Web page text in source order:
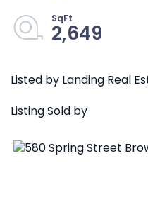
2,649
Listed by Landing Real
Listing Sold by